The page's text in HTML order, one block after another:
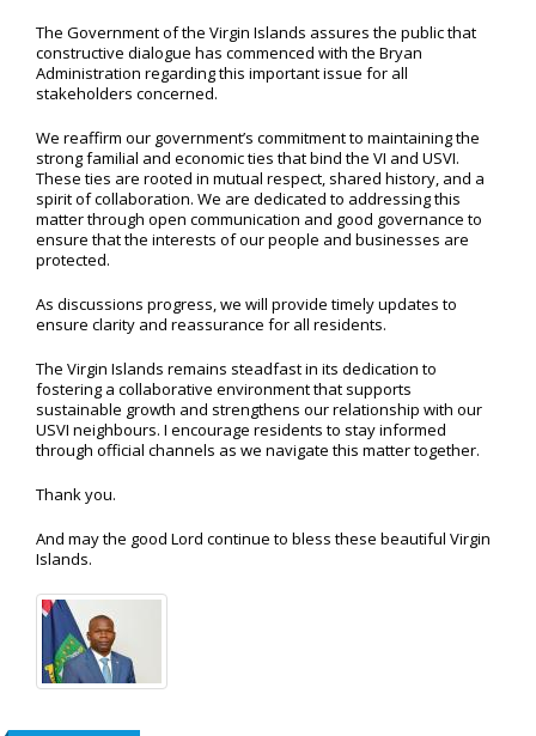
The Government of the Virgin Islands assures the public that
constructive dialogue has commenced with the Bryan
Administration regarding this important issue for all
stakeholders concerned.
We reaffirm our government’s commitment to maintaining the
strong familial and economic ties that bind the VI and USVI.
These ties are rooted in mutual respect, shared history, and a
spirit of collaboration. We are dedicated to addressing this
matter through open communication and good governance to
ensure that the interests of our people and businesses are
protected.
As discussions progress, we will provide timely updates to
ensure clarity and reassurance for all residents.
The Virgin Islands remains steadfast in its dedication to
fostering a collaborative environment that supports
sustainable growth and strengthens our relationship with our
USVI neighbours. I encourage residents to stay informed
through official channels as we navigate this matter together.
Thank you.
And may the good Lord continue to bless these beautiful Virgin
Islands.